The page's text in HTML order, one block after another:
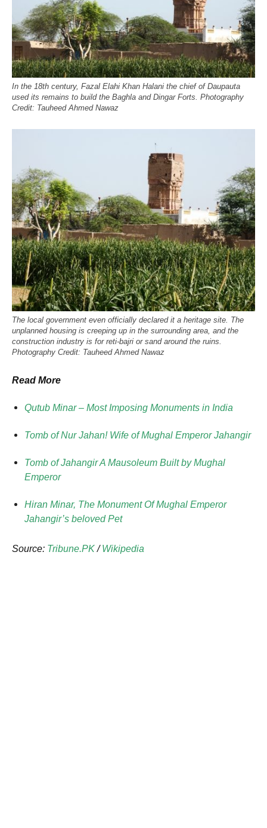
In the 18th century, Fazal Elahi Khan Halani the chief of Daupauta
used its remains to build the Baghla and Dingar Forts. Photography
Credit: Tauheed Ahmed Nawaz
The local government even officially declared it a heritage site. The
unplanned housing is creeping up in the surrounding area, and the
construction industry is for reti-bajri or sand around the ruins.
Photography Credit: Tauheed Ahmed Nawaz
Read More
Qutub Minar – Most Imposing Monuments in India
Tomb of Nur Jahan! Wife of Mughal Emperor Jahangir
Tomb of Jahangir A Mausoleum Built by Mughal
Emperor
Hiran Minar, The Monument Of Mughal Emperor
Jahangir’s beloved Pet
Source: Tribune.PK/Wikipedia